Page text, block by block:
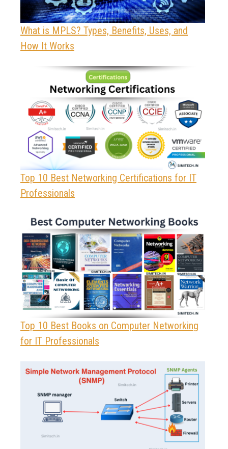
What is MPLS? Types, Benefits, Uses, and
How It Works
Top 10 Best Networking Certifications for IT
Professionals
Top 10 Best Books on Computer Networking
for IT Professionals